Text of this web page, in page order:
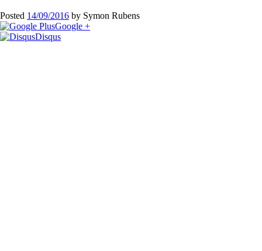
Posted 14/09/2016 by Symon Rubens
Google +
Disqus